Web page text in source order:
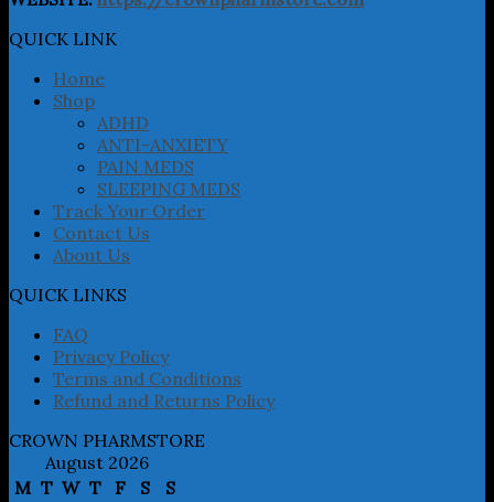
options
may
be
chosen
QUICK LINK
Home
Shop
ADHD
ANTI-ANXIETY
PAIN MEDS
SLEEPING MEDS
Track Your Order
Contact Us
About Us
QUICK LINKS
FAQ
Privacy Policy
Terms and Conditions
Refund and Returns Policy
CROWN PHARMSTORE
August 2026
M T W T F S
S